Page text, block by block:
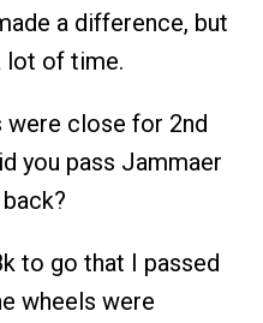
a difference, but
lot of time.
were close for 2nd
you pass Jammaer
to go that I passed
wheels were